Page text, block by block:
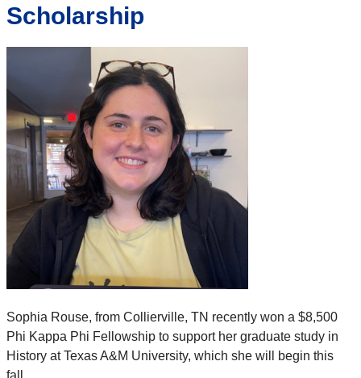
Scholarship
Sophia Rouse, from Collierville, TN recently won a $8,500
Phi Kappa Phi Fellowship to support her graduate study in
History at Texas A&M University, which she will begin this
fall.